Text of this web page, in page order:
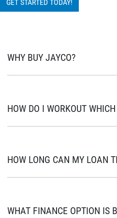
GET STARTED TODAY!
WHY BUY JAYCO?
Designed and manufactured at
with best-in-class engineering,
HOW DO I WORKOUT
you planning your adventure? Is
HOW LONG CAN MY LOAN
WHAT FINANCE OPTION IS